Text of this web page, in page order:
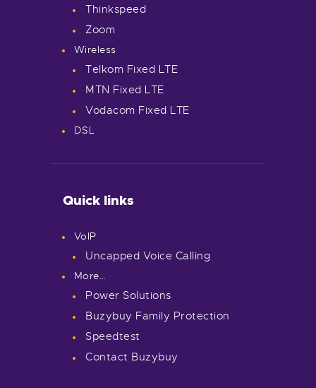
Thinkspeed
Zoom
Wireless
Telkom Fixed LTE
MTN Fixed LTE
Vodacom Fixed LTE
DSL
Quick links
VoIP
Uncapped Voice Calling
More…
Power Solutions
Buzybuy Family Protection
Speedtest
Contact Buzybuy